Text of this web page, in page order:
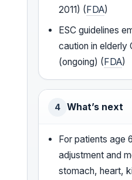
2011) (FDA)
ESC guidelines
caution in elderly
(ongoing) (FDA)
4 What’s next
For patients age
adjustment and
stomach, heart,